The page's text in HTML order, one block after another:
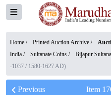
Home / Printed Auction Archive /
India / Sultanate Coins / Bijapur
-1037 / 1580-1627 AD)
Previous Item